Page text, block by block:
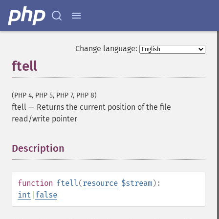
Change language:
ftell
(PHP 4, PHP 5, PHP 7, PHP 8)
ftell — Returns the current position of the file
read/write pointer
Description
function ftell(resource $stream):
int false